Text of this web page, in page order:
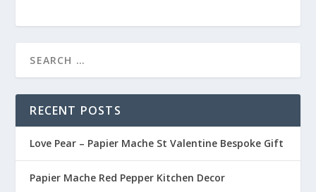
RECENT POSTS
Love Pear – Papier Mache St Valentine Bespoke Gift
Papier Mache Red Pepper Kitchen Decor